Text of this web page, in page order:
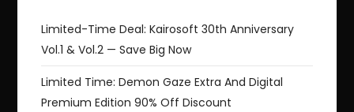
Limited-Time Deal: Kairosoft 30th Anniversary
Vol.1 & Vol.2 — Save Big Now
Limited Time: Demon Gaze Extra And Digital
Premium Edition 90% Off Discount